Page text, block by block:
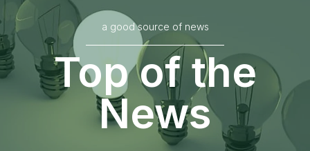
a good source of news
Top of the
News